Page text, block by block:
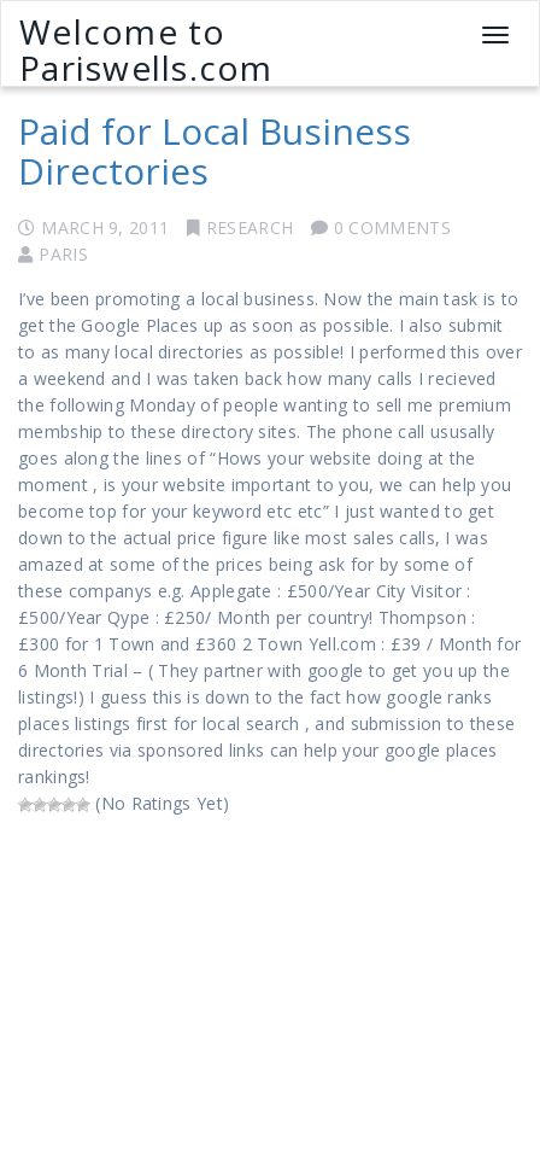
T
g
g
a
t
o
Welcome to
Pariswells.com
Paid for Local Business
Directories
MARCH 9, 2011 RESEARCH
0 COMMENTS
PARIS
I’ve been promoting a local business. Now the main task is to
get the Google Places up as soon as possible. I also submit
to as many local directories as possible! I performed this over
a weekend and I was taken back how many calls I recieved
the following Monday of people wanting to sell me premium
membship to these directory sites. The phone call ususally
goes along the lines of “Hows your website doing at the
moment , is your website important to you, we can help you
become top for your keyword etc etc” I just wanted to get
down to the actual price figure like most sales calls, I was
amazed at some of the prices being ask for by some of
these companys e.g. Applegate : £500/Year City Visitor :
£500/Year Qype : £250/ Month per country! Thompson :
£300 for 1 Town and £360 2 Town Yell.com : £39 / Month for
6 Month Trial – ( They partner with google to get you up the
listings!) I guess this is down to the fact how google ranks
places listings first for local search , and submission to these
directories via sponsored links can help your google places
rankings!
(No Ratings Yet)